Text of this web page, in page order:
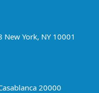
York, NY 10001
20000